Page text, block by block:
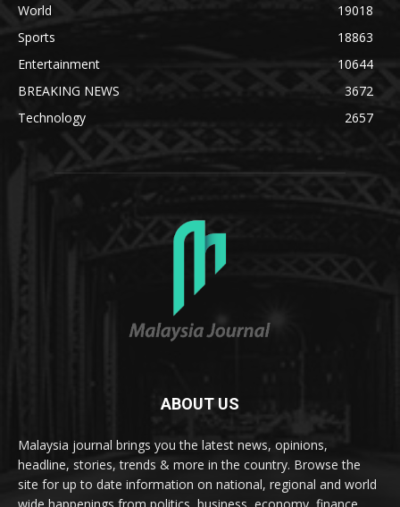
World
19018
Sports
18863
Entertainment
10644
BREAKING NEWS
3672
Technology
2657
ABOUT US
Malaysia journal brings you the latest news, opinions,
headline, stories, trends & more in the country. Browse the
site for up to date information on national, regional and world